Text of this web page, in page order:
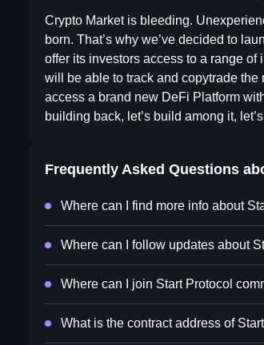
Crypto Market is bleeding.
born. That’s why we’ve decided to
offer its investors access to a range
will be able to track and copytrade
access a brand new DeFi Platform
building back, let’s build among it,
Frequently Asked Questions
Where can I find more info about
Where can I follow updates about
Where can I join Start Protocol
What is the contract address of